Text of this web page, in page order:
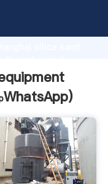
research
WhatsApp)